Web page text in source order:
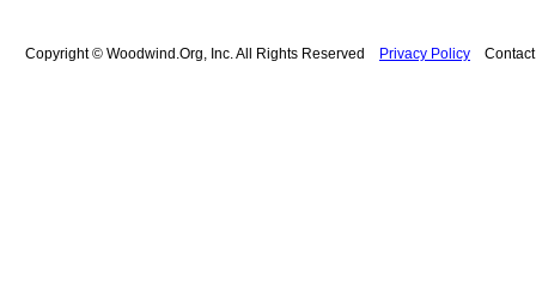
Copyright © Woodwind.Org, Inc. All Rights Reserved Privacy Policy